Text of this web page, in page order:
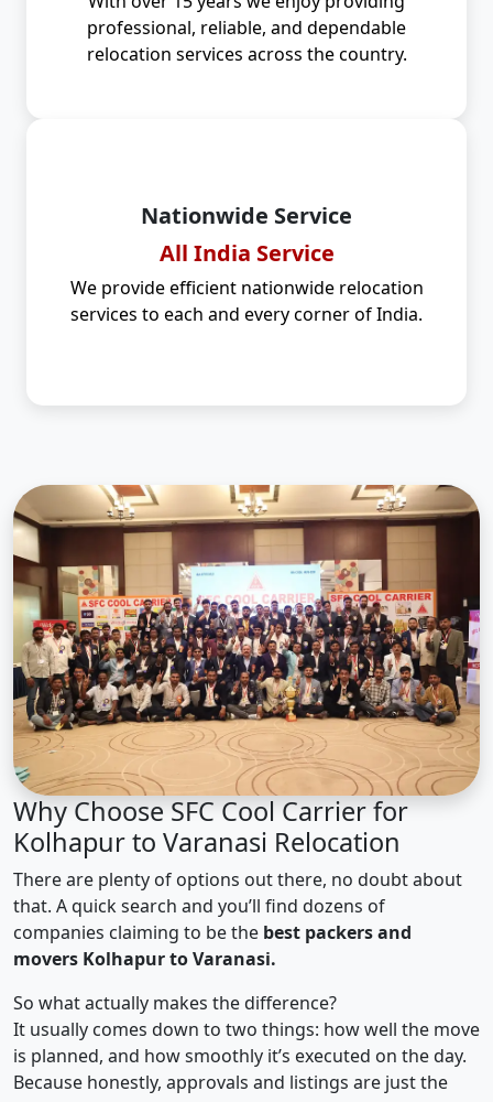
professional, reliable, and dependable
relocation services across the country.
Nationwide Service
All India Service
We provide efficient nationwide relocation
services to each and every corner of India.
Why Choose SFC Cool Carrier for
Kolhapur to Varanasi Relocation
There are plenty of options out there, no doubt about
that. A quick search and you’ll find dozens of
companies claiming to be the best packers and
movers Kolhapur to Varanasi.
So what actually makes the difference?
It usually comes down to two things: how well the move
is planned, and how smoothly it’s executed on the day.
Because honestly, approvals and listings are just the